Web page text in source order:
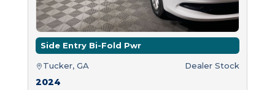
Side Entry Bi-Fold Pwr
Tucker, GA Dealer Stock
2024